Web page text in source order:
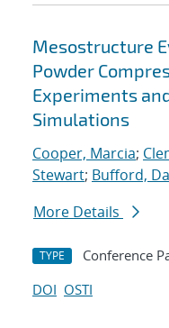
Mesostructure
Powder
Experiments
Simulations
Cooper, Marcia;
Stewart; Bufford,
More Details
TYPE Conference
DOI OSTI